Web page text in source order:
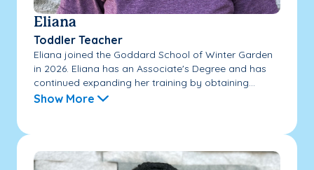
Eliana
Toddler Teacher
Eliana joined the Goddard School of Winter Garden
in 2026. Eliana has an Associate's Degree and has
continued expanding her training by obtaining...
Show More